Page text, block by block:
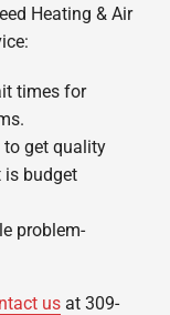
Heating & Air
times for
to get quality
is budget
problem-
usat 309-